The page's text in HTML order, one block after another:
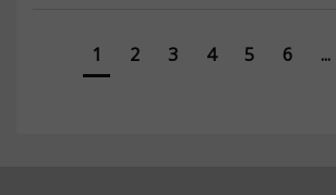
1 2 3 4 5 6 ...